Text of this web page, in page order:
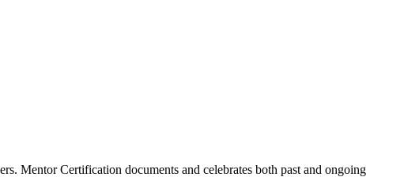
Mentor Certification documents and celebrates both past and ongoing